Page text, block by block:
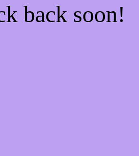
back soon!